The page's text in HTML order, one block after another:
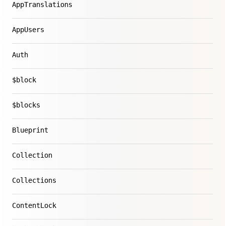
AppTranslations
AppUsers
Auth
$block
$blocks
Blueprint
Collection
Collections
ContentLock